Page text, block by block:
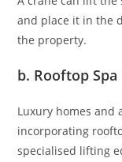
and place it in the
the property.
b. Rooftop
Luxury homes and
incorporating
specialised lifting